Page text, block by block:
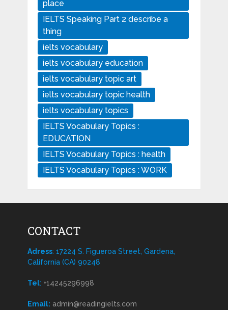
place
IELTS Speaking Part 2 describe a
thing
ielts vocabulary
ielts vocabulary education
ielts vocabulary topic art
ielts vocabulary topic health
ielts vocabulary topics
IELTS Vocabulary Topics :
EDUCATION
IELTS Vocabulary Topics : health
IELTS Vocabulary Topics : WORK
CONTACT
Adress: 17224 S. Figueroa Street, Gardena,
California (CA) 90248
Tel: +14245296998
Email: admin@readingielts.com